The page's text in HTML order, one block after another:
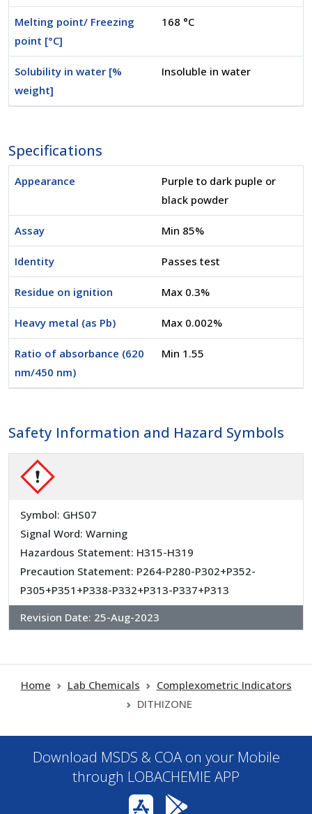
Melting point/ Freezing
point [°C]
168 °C
Solubility in water [%
weight]
Insoluble in water
Specifications
Appearance
Purple to dark puple or
black powder
Assay Min 85%
Identity Passes test
Residue on ignition Max 0.3%
Heavy metal (as Pb) Max 0.002%
Ratio of absorbance (620
nm/450 nm)
Min 1.55
Safety Information and Hazard Symbols
Symbol: GHS07
Signal Word: Warning
Hazardous Statement: H315-H319
Precaution Statement: P264-P280-P302+P352-
P305+P351+P338-P332+P313-P337+P313
Revision Date: 25-Aug-2023
Home Lab Chemicals
Complexometric Indicators
DITHIZONE
Download MSDS & COA on your Mobile
through LOBACHEMIE APP